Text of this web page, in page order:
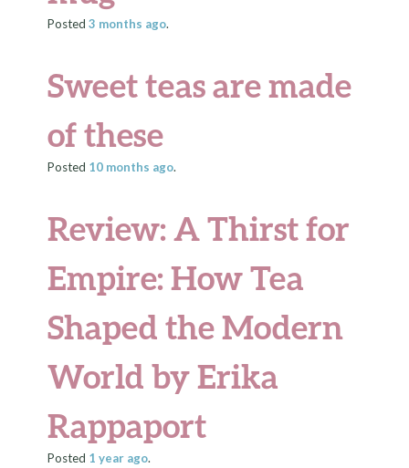
Posted3 months ago.
Sweet teas are made
of these
Posted 10 months ago.
Review: A Thirst for
Empire: How Tea
Shaped the Modern
World by Erika
Rappaport
Posted 1 year ago.